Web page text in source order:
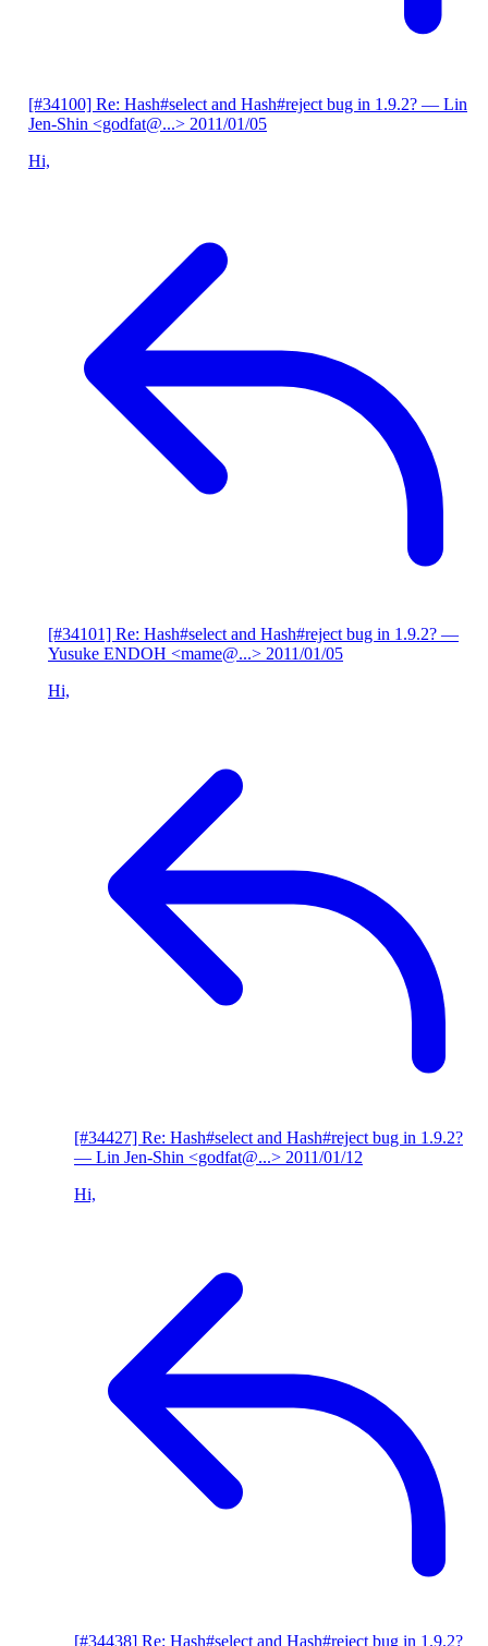
[#34100] Re: Hash#select and Hash#reject bug in 1.9.2? — Lin
Jen-Shin <godfat@...> 2011/01/05
Hi,
[#34101] Re: Hash#select and Hash#reject bug in 1.9.2? —
Yusuke ENDOH <mame@...> 2011/01/05
Hi,
[#34427] Re: Hash#select and Hash#reject bug in 1.9.2?
— Lin Jen-Shin <godfat@...> 2011/01/12
Hi,
[#34438] Re: Hash#select and Hash#reject bug in 1.9.2?